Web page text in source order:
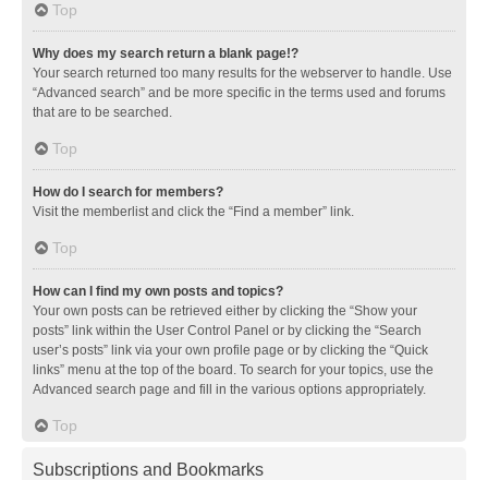
Top
Why does my search return a blank page!?
Your search returned too many results for the webserver to handle. Use
“Advanced search” and be more specific in the terms used and forums
that are to be searched.
Top
How do I search for members?
Visit the memberlist and click the “Find a member” link.
Top
How can I find my own posts and topics?
Your own posts can be retrieved either by clicking the “Show your
posts” link within the User Control Panel or by clicking the “Search
user’s posts” link via your own profile page or by clicking the “Quick
links” menu at the top of the board. To search for your topics, use the
Advanced search page and fill in the various options appropriately.
Top
Subscriptions and Bookmarks